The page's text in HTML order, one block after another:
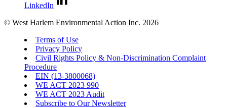
LinkedIn
© West Harlem Environmental Action Inc. 2026
Terms of Use
Privacy Policy
Civil Rights Policy & Non-Discrimination Complaint
Procedure
EIN (13-3800068)
WE ACT 2023 990
WE ACT 2023 Audit
Subscribe to Our Newsletter